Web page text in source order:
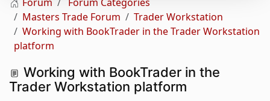
Masters Trade Forum
Trader Workstation
Working with BookTrader in the Trader Workstation
platform
Working with BookTrader in the
Trader Workstation platform